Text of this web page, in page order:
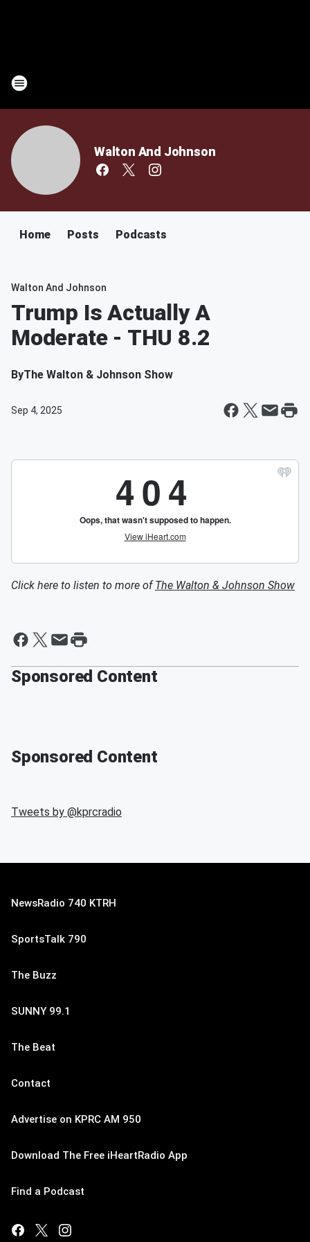
Walton And Johnson
Home Posts Podcasts
Walton And Johnson
Trump Is Actually A
Moderate - THU 8.2
ByThe Walton & Johnson Show
Sep 4, 2025
Click here to listen to more ofThe Walton & Johnson Show
Sponsored Content
Sponsored Content
Tweets by @kprcradio
NewsRadio 740 KTRH
SportsTalk 790
The Buzz
SUNNY 99.1
The Beat
Contact
Advertise on KPRC AM 950
Download The Free iHeartRadio App
Find a Podcast